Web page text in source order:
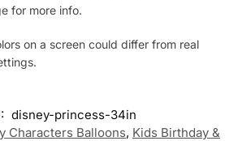
for more info.
on a screen could differ from real
disney-princess-34in
Characters Balloons, Kids Birthday &